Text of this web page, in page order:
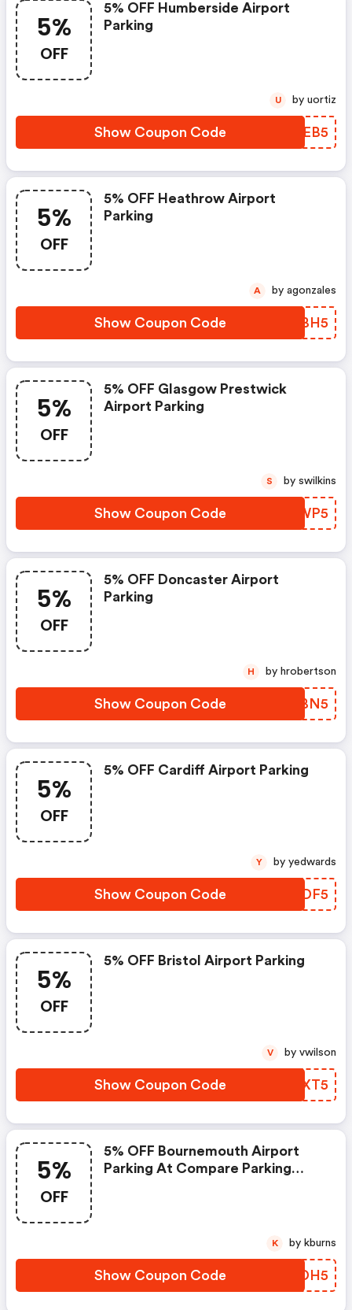
5%
OFF
5% OFF Humberside Airport
Parking
Show Coupon Code XLMEB5
U by uortiz
5%
OFF
5% OFF Heathrow Airport
Parking
Show Coupon Code SNVBH5
A by agonzales
5%
OFF
5% OFF Glasgow Prestwick
Airport Parking
Show Coupon Code XYRWP5
S by swilkins
5%
OFF
5% OFF Doncaster Airport
Parking
Show Coupon Code VPNBN5
H by hrobertson
5%
OFF
5% OFF Cardiff Airport Parking
Show Coupon Code OREDF5
Y by yedwards
5%
OFF
5% OFF Bristol Airport Parking
Show Coupon Code YHKXT5
V by vwilson
5%
OFF
5% OFF Bournemouth Airport
Parking At Compare Parking
Show Coupon Code NFGDH5
K by kburns